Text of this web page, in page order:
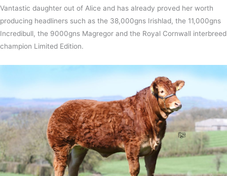
Vantastic daughter out of Alice and has already proved her worth
producing headliners such as the 38,000gns Irishlad, the 11,000gns
Incredibull, the 9000gns Magregor and the Royal Cornwall interbreed
champion Limited Edition.